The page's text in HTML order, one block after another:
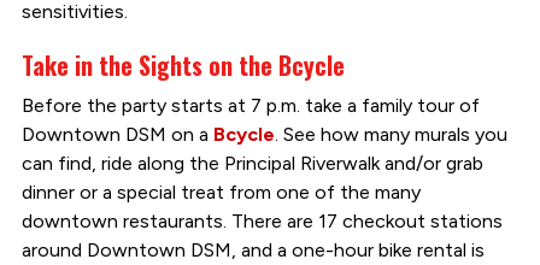
sensitivities.
Take in the Sights on the Bcycle
Before the party starts at 7 p.m. take a family tour of
Downtown DSM on a Bcycle . See how many murals you
can find, ride along the Principal Riverwalk and/or grab
dinner or a special treat from one of the many
downtown restaurants. There are 17 checkout stations
around Downtown DSM, and a one-hour bike rental is